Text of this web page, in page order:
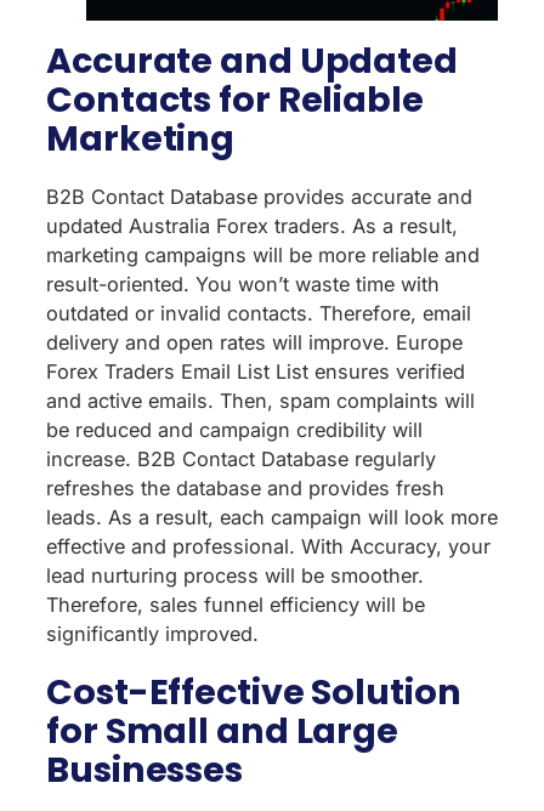
Accurate and Updated
Contacts for Reliable
Marketing
B2B Contact Database provides accurate and
updated Australia Forex traders. As a result,
marketing campaigns will be more reliable and
result-oriented. You won’t waste time with
outdated or invalid contacts. Therefore, email
delivery and open rates will improve. Europe
Forex Traders Email List List ensures verified
and active emails. Then, spam complaints will
be reduced and campaign credibility will
increase. B2B Contact Database regularly
refreshes the database and provides fresh
leads. As a result, each campaign will look more
effective and professional. With Accuracy, your
lead nurturing process will be smoother.
Therefore, sales funnel efficiency will be
significantly improved.
Cost-Effective Solution
for Small and Large
Businesses